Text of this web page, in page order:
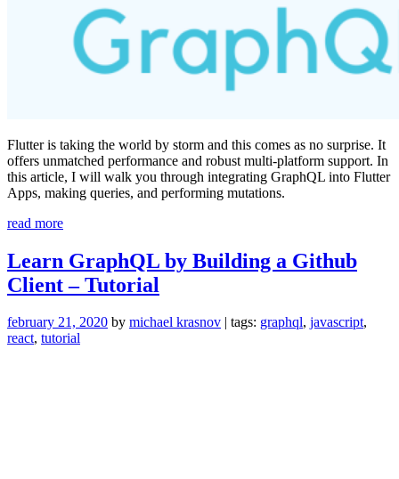
Flutter is taking the world by storm and this comes as no surprise. It
offers unmatched performance and robust multi-platform support. In
this article, I will walk you through integrating GraphQL into Flutter
Apps, making queries, and performing mutations.
read more“GraphQL
Flutter:
Learn
By
Learn GraphQL by Building a Github
Client – Tutorial
february 21, 2020 by michael krasnov | tags: graphql, javascript,
react, tutorial